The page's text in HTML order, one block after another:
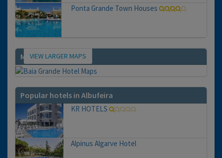
Ponta Grande Town Houses
MapVIEW LARGER MAPS
Popular hotels in Albufeira
KR HOTELS
Alpinus Algarve Hotel